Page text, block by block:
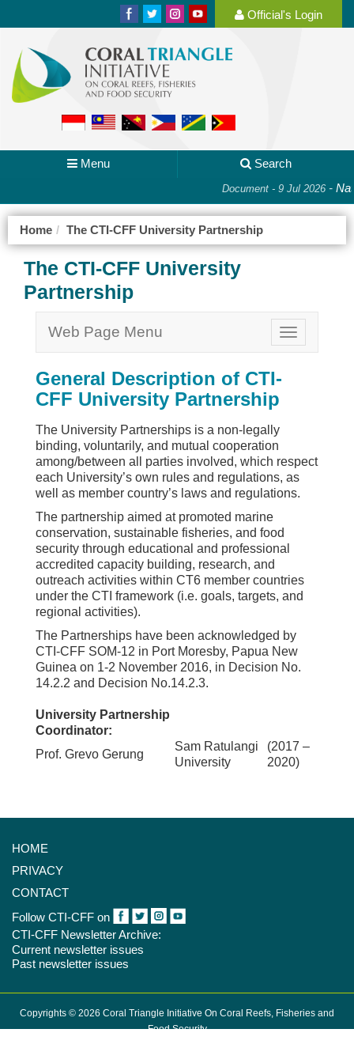
Official's Login
Menu Search
Document - 9 Jul 2026-
Home The CTI-CFF University Partnership
The CTI-CFF University
Partnership
Web Page Menu
General Description of CTI-
CFF University Partnership
The University Partnerships is a non-legally
binding, voluntarily, and mutual cooperation
among/between all parties involved, which respect
each University’s own rules and regulations, as
well as member country’s laws and regulations.
The partnership aimed at promoted marine
conservation, sustainable fisheries, and food
security through educational and professional
accredited capacity building, research, and
outreach activities within CT6 member countries
under the CTI framework (i.e. goals, targets, and
regional activities).
The Partnerships have been acknowledged by
CTI-CFF SOM-12 in Port Moresby, Papua New
Guinea on 1-2 November 2016, in Decision No.
14.2.2 and Decision No.14.2.3.
University Partnership
Coordinator:
Prof. Grevo Gerung
Sam Ratulangi
University
(2017 –
2020)
HOME
PRIVACY
CONTACT
Follow CTI-CFF on
CTI-CFF Newsletter Archive:
Current newsletter issues
Past newsletter issues
Copyrights © 2026 Coral Triangle Initiative On Coral Reefs, Fisheries and
Food Security